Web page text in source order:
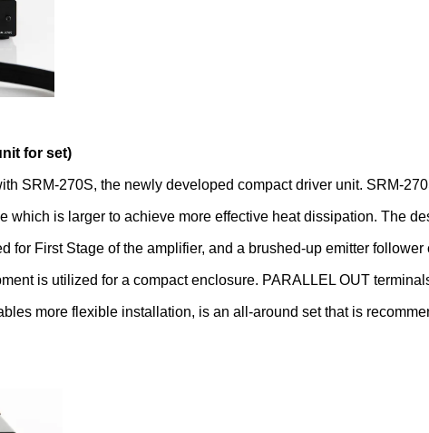
for set)
SRM-270S, the newly developed compact driver unit. SRM-
which is larger to achieve more effective heat dissipation. The
for First Stage of the amplifier, and a brushed-up emitter
is utilized for a compact enclosure. PARALLEL OUT
more flexible installation, is an all-around set that is